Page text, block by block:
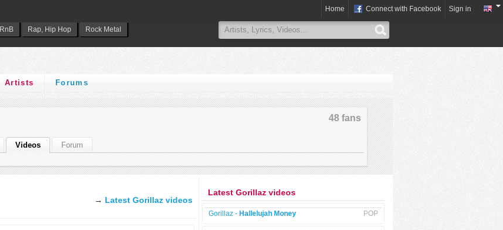
RnB Rap, Hip Hop Rock Metal
Home Connect with Facebook Sign in
Artists Forums
48 fans
Videos Forum
→ Latest Gorillaz videos
Latest Gorillaz videos
POP
Gorillaz - Hallelujah Money